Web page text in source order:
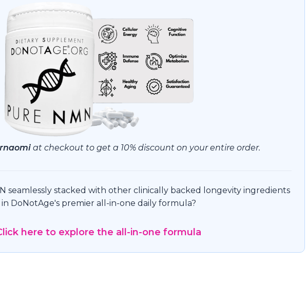
at checkout to get a 10% discount on your entire order.
seamlessly stacked with other clinically backed longevity ingredients
in DoNotAge's premier all-in-one daily formula?
here to explore the all-in-one formula